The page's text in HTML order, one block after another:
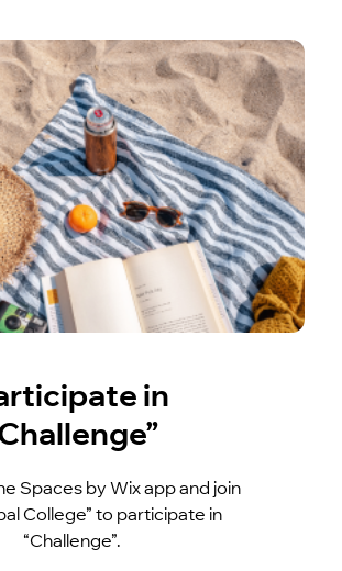
in
Spaces by Wix app and join
College” to participate in
“Challenge”.